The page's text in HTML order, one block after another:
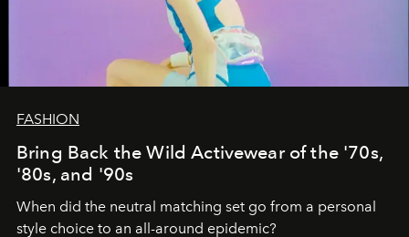
FASHION
Bring Back the Wild Activewear of the '70s,
'80s, and '90s
When did the neutral matching set go from a personal
style choice to an all-around epidemic?